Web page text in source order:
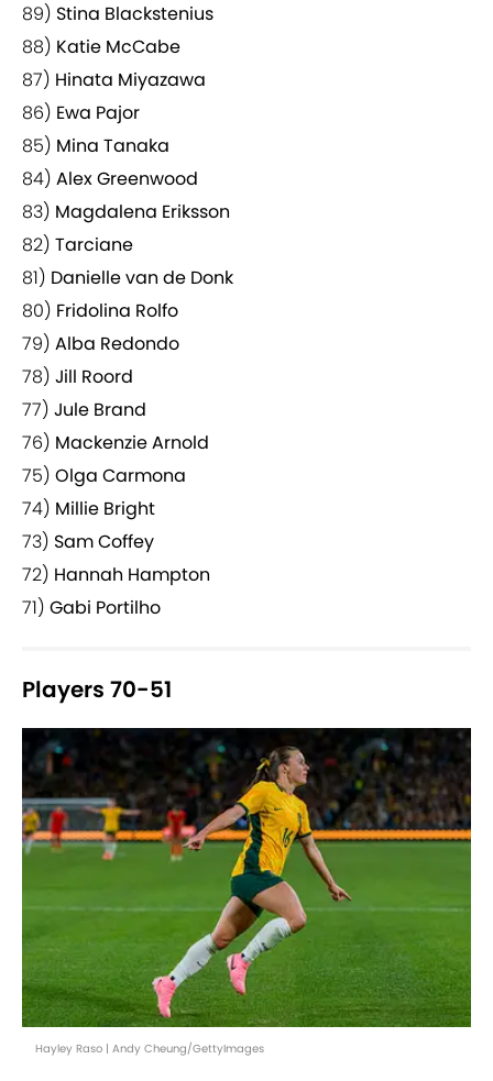
89) Stina Blackstenius
88) Katie McCabe
87) Hinata Miyazawa
86) Ewa Pajor
85) Mina Tanaka
84) Alex Greenwood
83) Magdalena Eriksson
82) Tarciane
81) Danielle van de Donk
80) Fridolina Rolfo
79) Alba Redondo
78) Jill Roord
77) Jule Brand
76) Mackenzie Arnold
75) Olga Carmona
74) Millie Bright
73) Sam Coffey
72) Hannah Hampton
71) Gabi Portilho
Players 70-51
Hayley Raso | Andy Cheung/GettyImages